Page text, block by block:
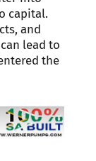
capital.
and
lead to
the